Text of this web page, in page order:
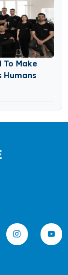
To Make
Humans